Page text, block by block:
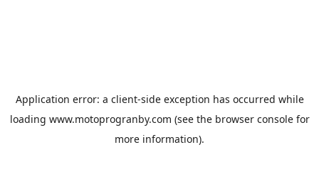
Application error: a client-side exception has occurred while
loading www.motoprogranby.com (see the browser consolefor
more information).